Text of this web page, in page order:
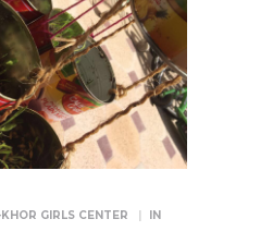
GIRLS CENTER
IN